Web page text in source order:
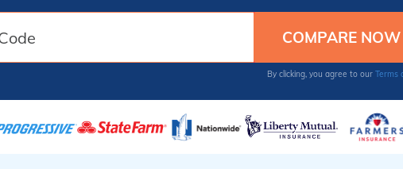
vehicles as well as your own driving record.
By clicking, you agree to our Terms